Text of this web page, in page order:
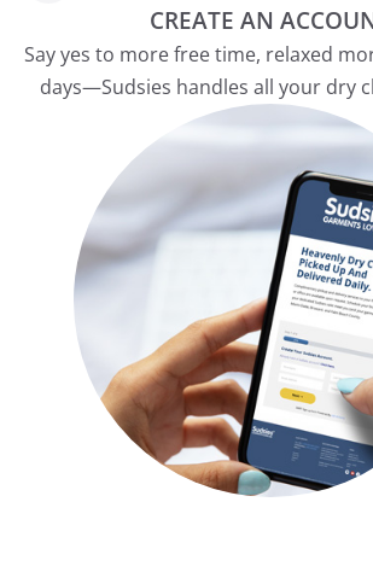
CREATE AN
Say yes to more free time, relaxed
days—Sudsies handles all your dry